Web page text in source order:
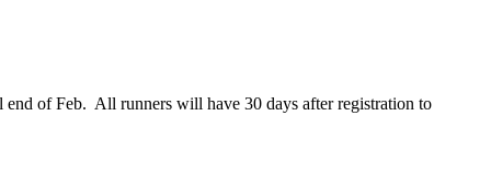
end of Feb. All runners will have 30 days after registration to